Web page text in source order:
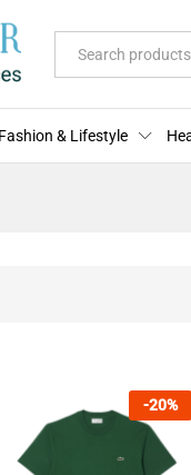
Fashion & Lifestyle
-20%